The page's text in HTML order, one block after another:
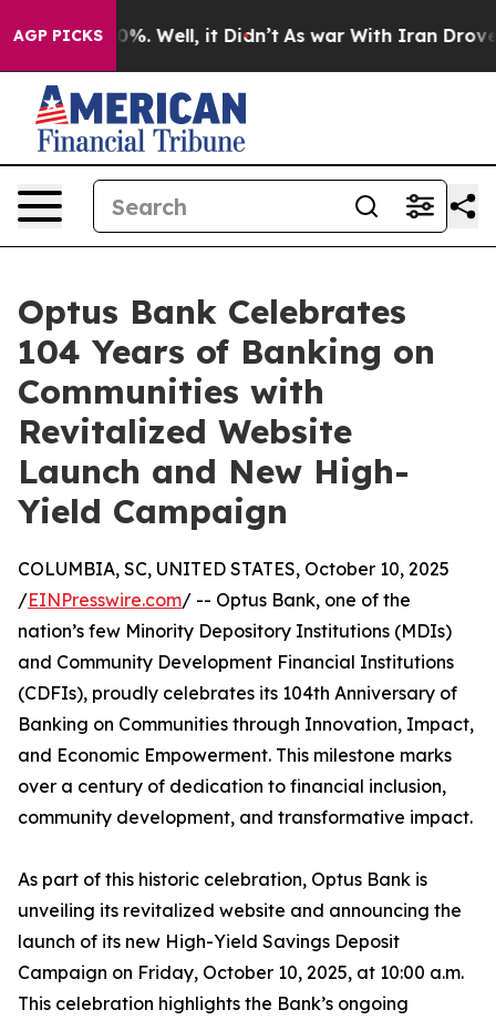
AGP PICKS
40%. Well, it Didn’t As war With Iran Drove oil
Optus Bank Celebrates
104 Years of Banking on
Communities with
Revitalized Website
Launch and New High-
Yield Campaign
COLUMBIA, SC, UNITED STATES, October 10, 2025
/EINPresswire.com/ -- Optus Bank, one of the
nation’s few Minority Depository Institutions (MDIs)
and Community Development Financial Institutions
(CDFIs), proudly celebrates its 104th Anniversary of
Banking on Communities through Innovation, Impact,
and Economic Empowerment. This milestone marks
over a century of dedication to financial inclusion,
community development, and transformative impact.
As part of this historic celebration, Optus Bank is
unveiling its revitalized website and announcing the
launch of its new High-Yield Savings Deposit
Campaign on Friday, October 10, 2025, at 10:00 a.m.
This celebration highlights the Bank’s ongoing